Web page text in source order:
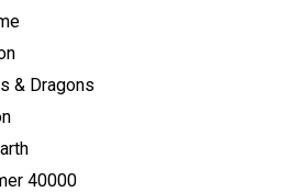
& Storage
& Dragons
40000